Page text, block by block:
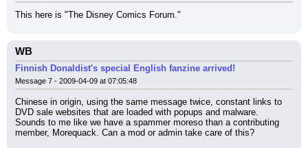
This here is "The Disney Comics Forum."
WB
Finnish Donaldist's special English fanzine arrived!
Message 7 - 2009-04-09 at 07:05:48
Chinese in origin, using the same message twice, constant links to
DVD sale websites that are loaded with popups and malware.
Sounds to me like we have a spammer moreso than a contributing
member, Morequack. Can a mod or admin take care of this?